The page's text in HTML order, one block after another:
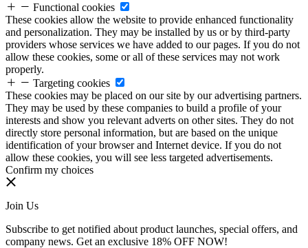
Functional cookies
These cookies allow the website to provide enhanced functionality
and personalization. They may be installed by us or by third-party
providers whose services we have added to our pages. If you do not
allow these cookies, some or all of these services may not work
properly.
Targeting cookies
These cookies may be placed on our site by our advertising partners.
They may be used by these companies to build a profile of your
interests and show you relevant adverts on other sites. They do not
directly store personal information, but are based on the unique
identification of your browser and Internet device. If you do not
allow these cookies, you will see less targeted advertisements.
Confirm my choices
Join Us
Subscribe to get notified about product launches, special offers, and
company news. Get an exclusive 18% OFF NOW!